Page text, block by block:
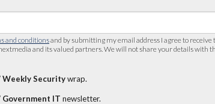
and conditionsand by submitting my email address I agree to receive
nextmedia and its valued partners. We will not share your details with
Weekly Securitywrap.
Government IT newsletter.